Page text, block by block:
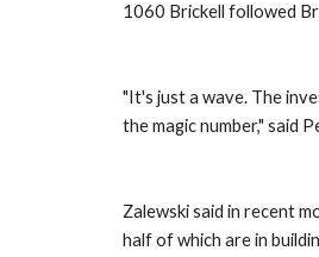
1060 Brickell followed
"It's just a wave. The
the magic number," said
Zalewski said in recent
half of which are in